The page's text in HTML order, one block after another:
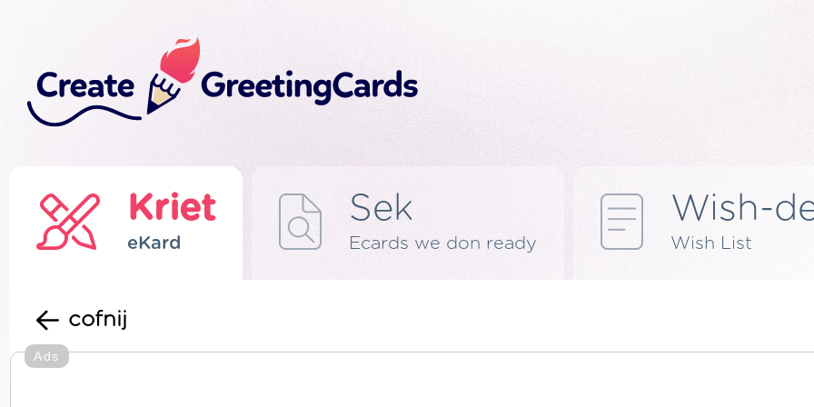
Kriet
eKard
Sek
Ecards we don ready
Wish-
Wish List
cofnij
Ads